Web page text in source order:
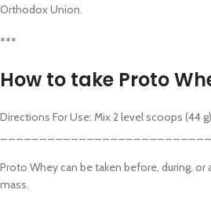
Orthodox Union.
***
How to take Proto
Directions For Use: Mix 2 level scoops (44
Proto Whey can be taken before, during,
mass.